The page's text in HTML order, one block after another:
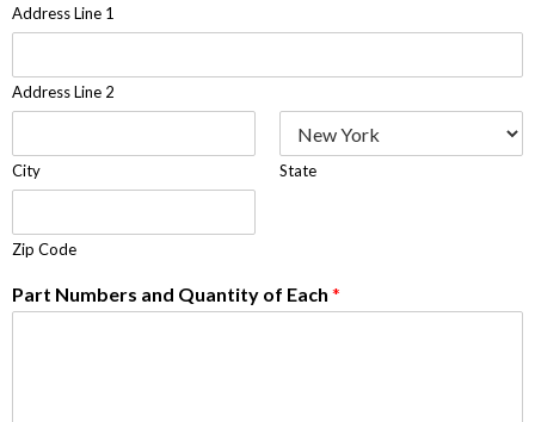
Address Line 1
Address Line 2
City State
Zip Code
Part Numbers and Quantity of Each *